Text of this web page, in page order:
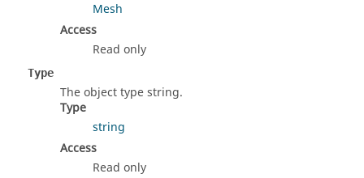
Mesh
Access
Read only
Type
The object type string.
Type
string
Access
Read only